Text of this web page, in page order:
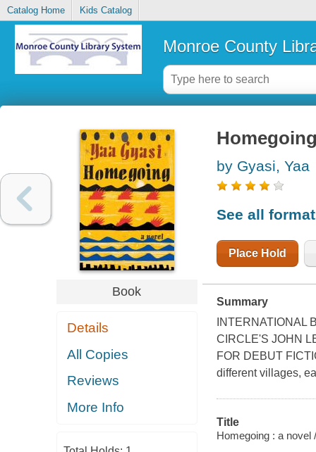
Catalog Home Kids Catalog
Monroe County
Book
Details
All Copies
Reviews
More Info
by Gyasi, Yaa
See all
Place Hold
Summary
INTERNATIONAL
CIRCLE'S JOHN
FOR DEBUT
different villages,
Title
Homegoing : a novel